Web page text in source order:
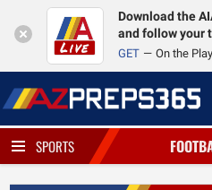
Download the
and follow your
GET On the
SPORTS